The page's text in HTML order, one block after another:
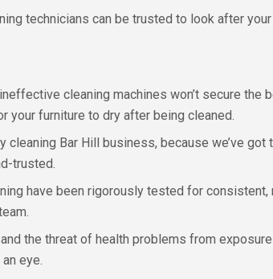
technicians can be trusted to look after
cleaning machines won’t secure the
your furniture to dry after being cleaned.
cleaning Bar Hill business, because we’ve
trusted.
have been rigorously tested for
the threat of health problems from
eye.